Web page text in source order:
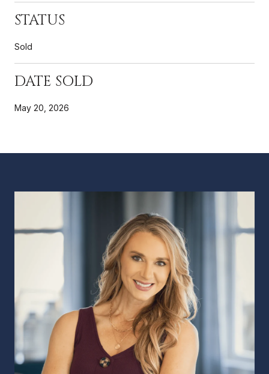
STATUS
Sold
DATE SOLD
May 20, 2026